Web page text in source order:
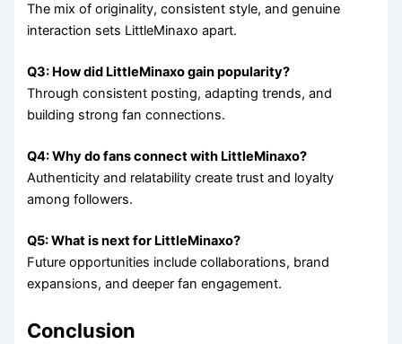
The mix of originality, consistent style, and genuine
interaction sets LittleMinaxo apart.
Q3: How did LittleMinaxo gain popularity?
Through consistent posting, adapting trends, and
building strong fan connections.
Q4: Why do fans connect with LittleMinaxo?
Authenticity and relatability create trust and loyalty
among followers.
Q5: What is next for LittleMinaxo?
Future opportunities include collaborations, brand
expansions, and deeper fan engagement.
Conclusion